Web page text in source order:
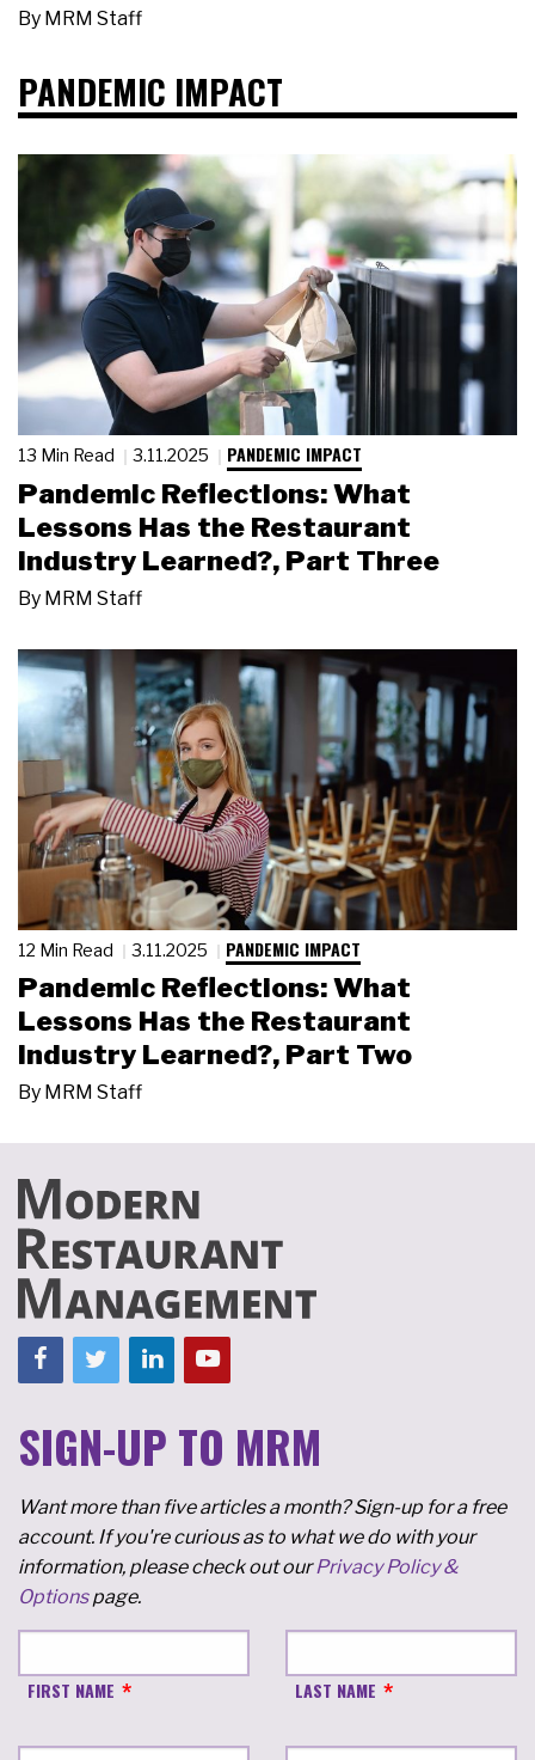
By MRM Staff
PANDEMIC IMPACT
13 Min Read 3.11.2025 PANDEMIC IMPACT
Pandemic Reflections: What
Lessons Has the Restaurant
Industry Learned?, Part Three
By MRM Staff
12 Min Read 3.11.2025 PANDEMIC IMPACT
Pandemic Reflections: What
Lessons Has the Restaurant
Industry Learned?, Part Two
By MRM Staff
SIGN-UP TO MRM
Want more than five articles a month? Sign-up for a free
account. If you're curious as to what we do with your
information, please check out ourPrivacy Policy &
Optionspage.
FIRST NAME LAST NAME